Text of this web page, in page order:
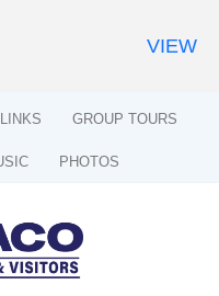
GROUP TOURS
PHOTOS
VIEW